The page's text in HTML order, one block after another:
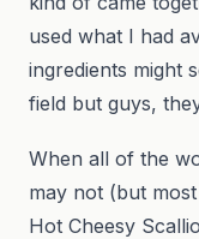
used what I had
ingredients might
field but guys,
When all of the
may not (but
Hot Cheesy